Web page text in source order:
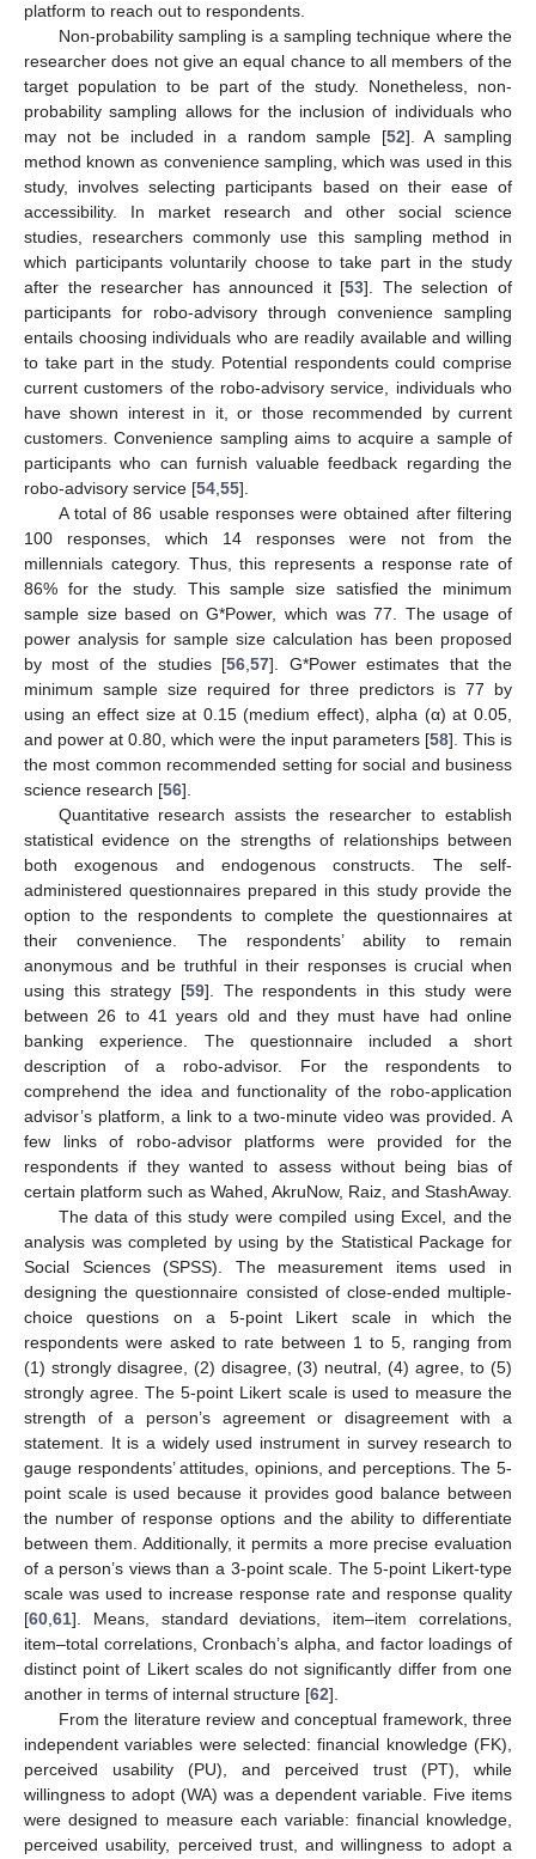
platform to reach out to respondents.
Non-probability sampling is a sampling technique where the
researcher does not give an equal chance to all members of the
target population to be part of the study. Nonetheless, non-
probability sampling allows for the inclusion of individuals who
may not be included in a random sample [52]. A sampling
method known as convenience sampling, which was used in this
study, involves selecting participants based on their ease of
accessibility. In market research and other social science
studies, researchers commonly use this sampling method in
which participants voluntarily choose to take part in the study
after the researcher has announced it [53]. The selection of
participants for robo-advisory through convenience sampling
entails choosing individuals who are readily available and willing
to take part in the study. Potential respondents could comprise
current customers of the robo-advisory service, individuals who
have shown interest in it, or those recommended by current
customers. Convenience sampling aims to acquire a sample of
participants who can furnish valuable feedback regarding the
robo-advisory service [54 55].
A total of 86 usable responses were obtained after filtering
100 responses, which 14 responses were not from the
millennials category. Thus, this represents a response rate of
86% for the study. This sample size satisfied the minimum
sample size based on G*Power, which was 77. The usage of
power analysis for sample size calculation has been proposed
by most of the studies [56 ,57]. G*Power estimates that the
minimum sample size required for three predictors is 77 by
using an effect size at 0.15 (medium effect), alpha (α) at 0.05,
and power at 0.80, which were the input parameters [58]. This is
the most common recommended setting for social and business
science research [56].
Quantitative research assists the researcher to establish
statistical evidence on the strengths of relationships between
both exogenous and endogenous constructs. The self-
administered questionnaires prepared in this study provide the
option to the respondents to complete the questionnaires at
their convenience. The respondents’ ability to remain
anonymous and be truthful in their responses is crucial when
using this strategy [59]. The respondents in this study were
between 26 to 41 years old and they must have had online
banking experience. The questionnaire included a short
description of a robo-advisor. For the respondents to
comprehend the idea and functionality of the robo-application
advisor’s platform, a link to a two-minute video was provided. A
few links of robo-advisor platforms were provided for the
respondents if they wanted to assess without being bias of
certain platform such as Wahed, AkruNow, Raiz, and StashAway.
The data of this study were compiled using Excel, and the
analysis was completed by using by the Statistical Package for
Social Sciences (SPSS). The measurement items used in
designing the questionnaire consisted of close-ended multiple-
choice questions on a 5-point Likert scale in which the
respondents were asked to rate between 1 to 5, ranging from
(1) strongly disagree, (2) disagree, (3) neutral, (4) agree, to (5)
strongly agree. The 5-point Likert scale is used to measure the
strength of a person’s agreement or disagreement with a
statement. It is a widely used instrument in survey research to
gauge respondents’ attitudes, opinions, and perceptions. The 5-
point scale is used because it provides good balance between
the number of response options and the ability to differentiate
between them. Additionally, it permits a more precise evaluation
of a person’s views than a 3-point scale. The 5-point Likert-type
scale was used to increase response rate and response quality
[60 61]. Means, standard deviations, item–item correlations,
item–total correlations, Cronbach’s alpha, and factor loadings of
distinct point of Likert scales do not significantly differ from one
another in terms of internal structure [62].
From the literature review and conceptual framework, three
independent variables were selected: financial knowledge (FK),
perceived usability (PU), and perceived trust (PT), while
willingness to adopt (WA) was a dependent variable. Five items
were designed to measure each variable: financial knowledge,
perceived usability, perceived trust, and willingness to adopt a